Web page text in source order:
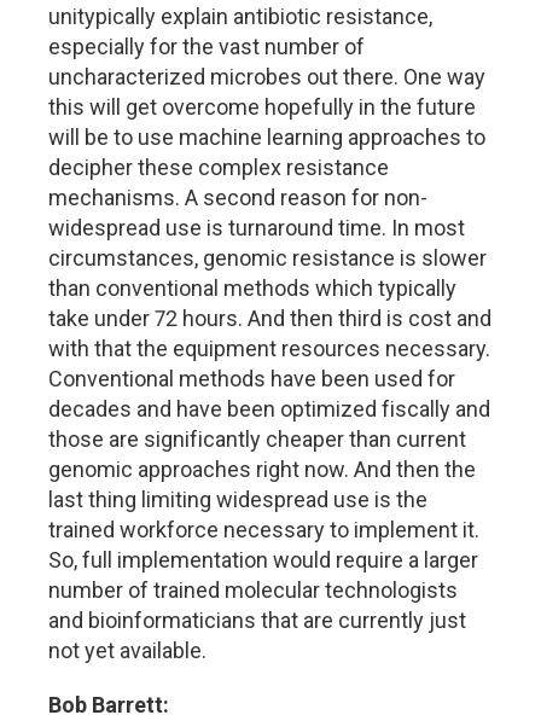
unitypically explain antibiotic resistance,
especially for the vast number of
uncharacterized microbes out there. One way
this will get overcome hopefully in the future
will be to use machine learning approaches to
decipher these complex resistance
mechanisms. A second reason for non-
widespread use is turnaround time. In most
circumstances, genomic resistance is slower
than conventional methods which typically
take under 72 hours. And then third is cost and
with that the equipment resources necessary.
Conventional methods have been used for
decades and have been optimized fiscally and
those are significantly cheaper than current
genomic approaches right now. And then the
last thing limiting widespread use is the
trained workforce necessary to implement it.
So, full implementation would require a larger
number of trained molecular technologists
and bioinformaticians that are currently just
not yet available.
Bob Barrett: